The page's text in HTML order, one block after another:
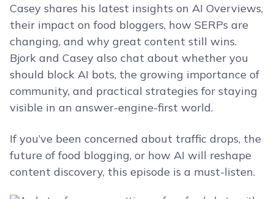
Casey shares his latest insights on AI Overviews,
their impact on food bloggers, how SERPs are
changing, and why great content still wins.
Bjork and Casey also chat about whether you
should block AI bots, the growing importance of
community, and practical strategies for staying
visible in an answer-engine-first world.
If you’ve been concerned about traffic drops, the
future of food blogging, or how AI will reshape
content discovery, this episode is a must-listen.